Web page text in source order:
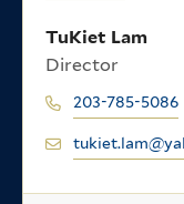
TuKiet Lam
Director
203-785-5086